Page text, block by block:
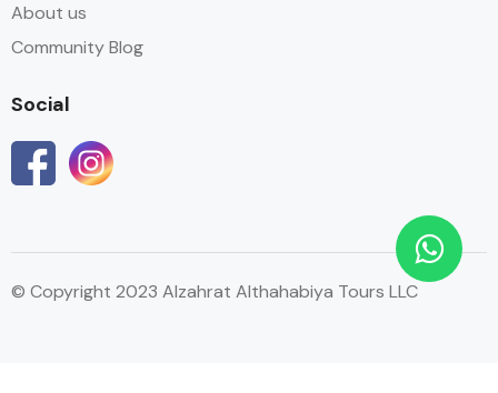
About us
Community Blog
Social
© Copyright 2023 Alzahrat Althahabiya Tours LLC